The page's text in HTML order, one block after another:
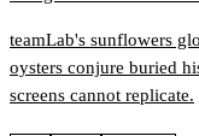
teamLab's sunflowers
oysters conjure buried
screens cannot replicate.